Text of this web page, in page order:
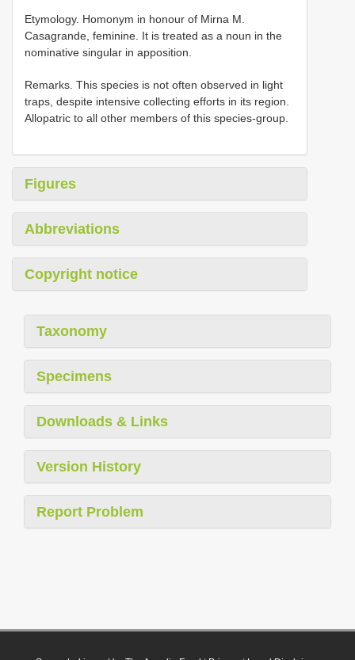
Etymology. Homonym in honour of Mirna M.
Casagrande, feminine. It is treated as a noun in the
nominative singular in apposition.
Remarks. This species is not often observed in light
traps, despite intensive collecting efforts in its region.
Allopatric to all other members of this species-group.
Figures
Abbreviations
Copyright notice
Taxonomy
Specimens
Downloads & Links
Version History
Report Problem